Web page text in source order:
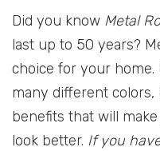
Did you know Metal
last up to 50 years?
choice for your
many different
benefits that will
look better. If you